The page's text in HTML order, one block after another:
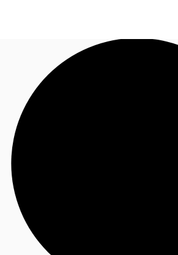
News and Research
Flex Office
Call now